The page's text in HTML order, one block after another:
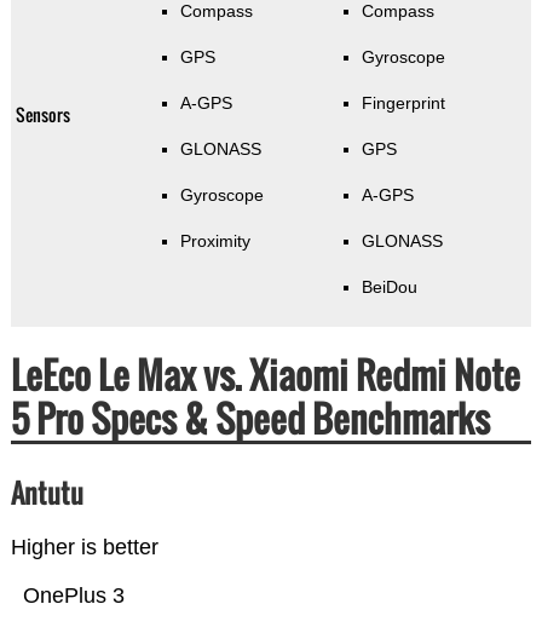
Sensors
Compass
GPS
A-GPS
GLONASS
Gyroscope
Proximity
Compass
Gyroscope
Fingerprint
GPS
A-GPS
GLONASS
BeiDou
LeEco Le Max vs. Xiaomi Redmi Note
5 Pro Specs & Speed Benchmarks
Antutu
Higher is better
OnePlus 3